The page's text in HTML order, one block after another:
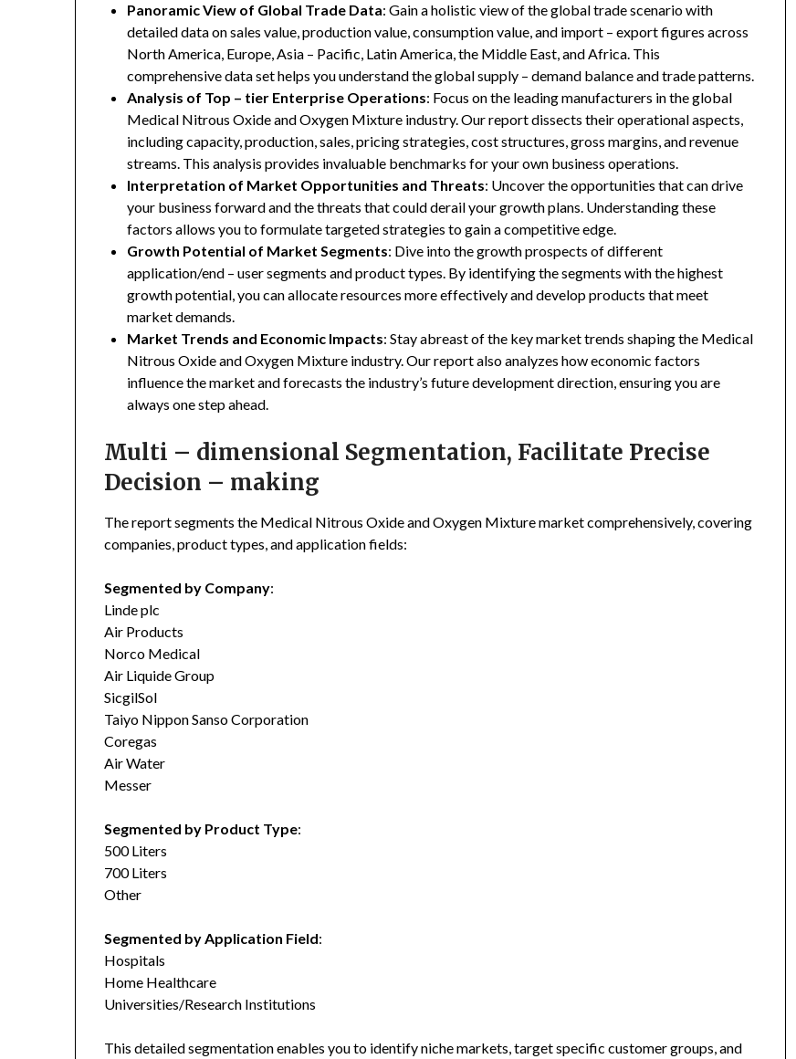
Panoramic View of Global Trade Data: Gain a holistic view of the global trade scenario with
detailed data on sales value, production value, consumption value, and import – export figures across
North America, Europe, Asia – Pacific, Latin America, the Middle East, and Africa. This
comprehensive data set helps you understand the global supply – demand balance and trade patterns.
Analysis of Top – tier Enterprise Operations: Focus on the leading manufacturers in the global
Medical Nitrous Oxide and Oxygen Mixture industry. Our report dissects their operational aspects,
including capacity, production, sales, pricing strategies, cost structures, gross margins, and revenue
streams. This analysis provides invaluable benchmarks for your own business operations.
Interpretation of Market Opportunities and Threats: Uncover the opportunities that can drive
your business forward and the threats that could derail your growth plans. Understanding these
factors allows you to formulate targeted strategies to gain a competitive edge.
Growth Potential of Market Segments: Dive into the growth prospects of different
application/end – user segments and product types. By identifying the segments with the highest
growth potential, you can allocate resources more effectively and develop products that meet
market demands.
Market Trends and Economic Impacts: Stay abreast of the key market trends shaping the Medical
Nitrous Oxide and Oxygen Mixture industry. Our report also analyzes how economic factors
influence the market and forecasts the industry’s future development direction, ensuring you are
always one step ahead.
Multi – dimensional Segmentation, Facilitate Precise
Decision – making
The report segments the Medical Nitrous Oxide and Oxygen Mixture market comprehensively, covering
companies, product types, and application fields:
Segmented by Company:
Linde plc
Air Products
Norco Medical
Air Liquide Group
SicgilSol
Taiyo Nippon Sanso Corporation
Coregas
Air Water
Messer
Segmented by Product Type:
500 Liters
700 Liters
Other
Segmented by Application Field:
Hospitals
Home Healthcare
Universities/Research Institutions
This detailed segmentation enables you to identify niche markets, target specific customer groups, and